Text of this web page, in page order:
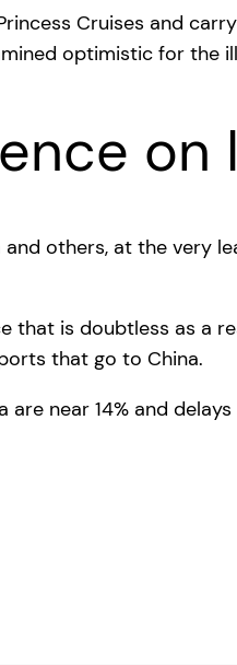
Cruises and
optimistic for the
on
and others, at the
that is doubtless as a
that go to China.
are near 14% and